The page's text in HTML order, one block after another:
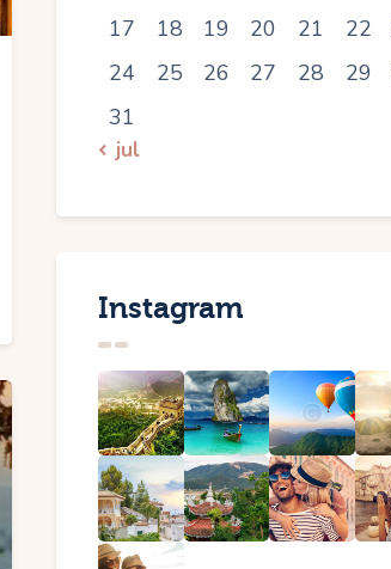
17
18 19 20 21 22
24
25 26 27 28 29
31
« jul
Instagram